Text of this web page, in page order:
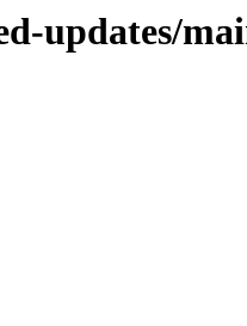
updates/